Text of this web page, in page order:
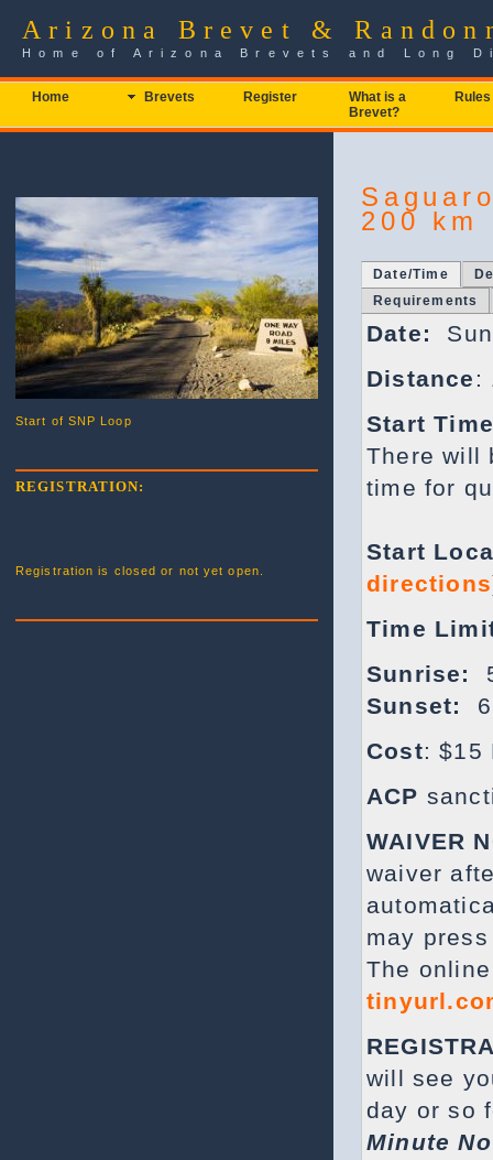
Arizona Brevet &
Home of Arizona Brevets and Long
Home Brevets Register
What is a
Brevet?
Rules
Start of SNP Loop
REGISTRATION:
Registration is closed or not yet open.
200 km
Date/Time
Requirements
Date:
Distance :
Start
There will
time for
Start
directions
Time
Sunrise:
Sunset:
Cost: $15
ACP
WAIVER
waiver
may
The
will see
day or so
Minute